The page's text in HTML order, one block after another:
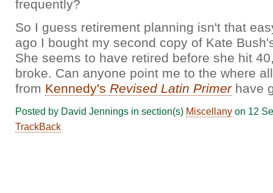
frequently?
So I guess retirement planning isn't that
ago I bought my second copy of Kate
She seems to have retired before she hit
broke. Can anyone point me to the where
from Kennedy's Revised Latin Primerhave
Posted by David Jennings in section(s) Miscellany on 12
TrackBack